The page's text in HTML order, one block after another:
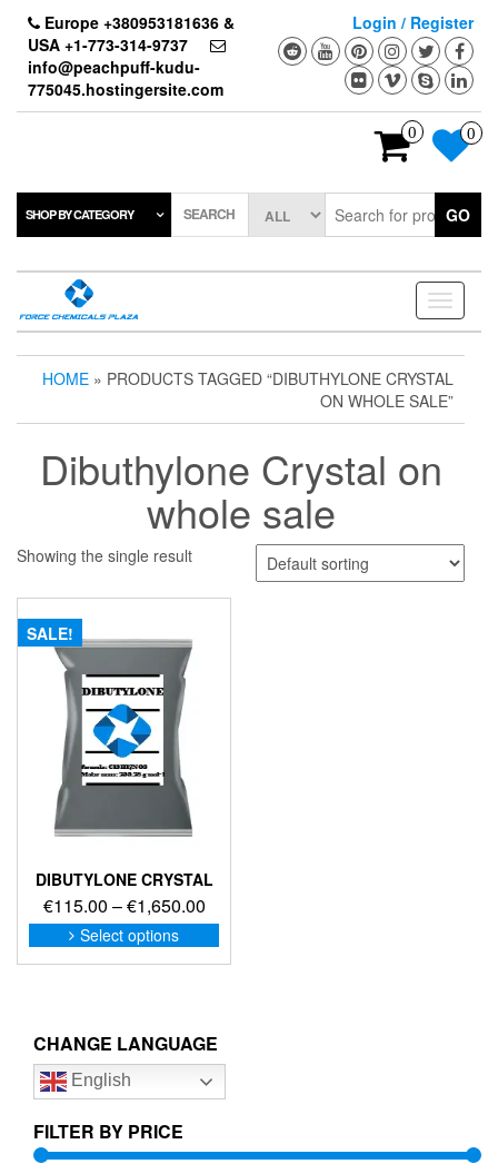
content
Europe +380953181636 &
USA +1-773-314-9737
info@peachpuff-kudu-
775045.hostingersite.com
Login / Register
0 0
SHOP BY CATEGORY SEARCH GO
Toggle
HOME » PRODUCTS TAGGED “DIBUTHYLONE CRYSTAL
ON WHOLE SALE”
Dibuthylone Crystal on
whole sale
Showing the single result
SALE!
DIBUTYLONE CRYSTAL
€115.00 –€1,650.00Price
range:
€115.00
Select options
This
product
options
be
on
CHANGE LANGUAGE
English
FILTER BY PRICE